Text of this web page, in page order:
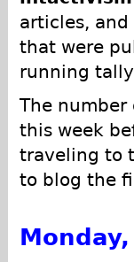
articles,
that were
running
The
this week
traveling to
to blog the